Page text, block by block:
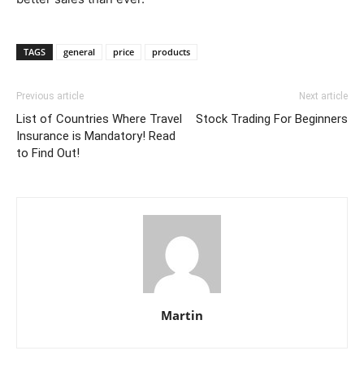
TAGS general price products
Previous article
List of Countries Where Travel
Insurance is Mandatory! Read
to Find Out!
Next article
Stock Trading For Beginners
Martin